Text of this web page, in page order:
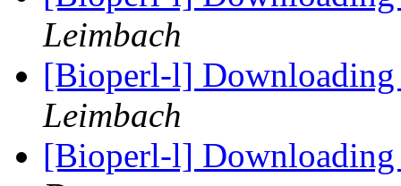
Leimbach
[Bioperl-l]
Leimbach
[Bioperl-l]